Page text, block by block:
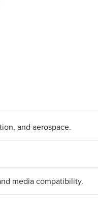
and aerospace.
media compatibility.